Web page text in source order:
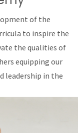
of the
to inspire the
the qualities of
equipping our
leadership in the